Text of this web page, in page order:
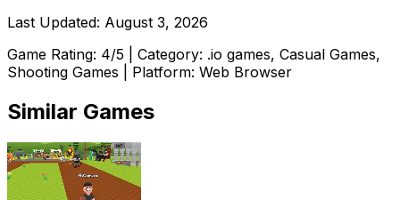
Last Updated: August 3, 2026
Game Rating: 4/5 | Category: .io games, Casual Games,
Shooting Games | Platform: Web Browser
Similar Games